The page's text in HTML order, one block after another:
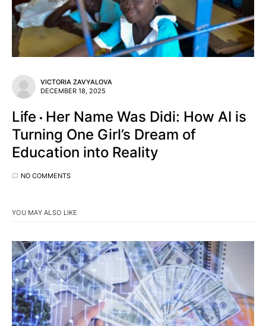
VICTORIA ZAVYALOVA
DECEMBER 18, 2025
Life
Her Name Was Didi: How AI is
Turning One Girl’s Dream of
Education into Reality
NO COMMENTS
YOU MAY ALSO LIKE